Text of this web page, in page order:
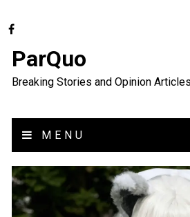
ParQuo
Breaking Stories and Opinion Articles
MENU